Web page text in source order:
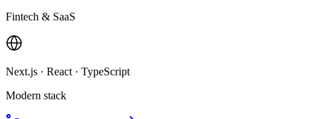
Fintech & SaaS
Next.js · React · TypeScript
Modern stack